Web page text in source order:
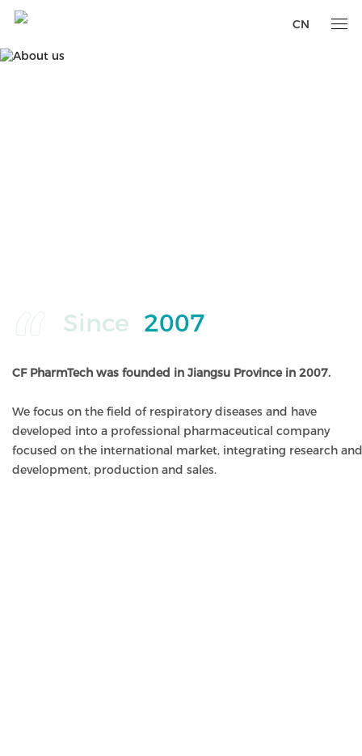
CN
Since 2007
CF PharmTech was founded in Jiangsu Province in 2007.
We focus on the field of respiratory diseases and have
developed into a professional pharmaceutical company
focused on the international market, integrating research and
development, production and sales.